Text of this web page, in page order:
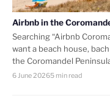
Airbnb in the
Searching “Airbnb
want a beach house,
the Coromandel
6 June 20265 min read